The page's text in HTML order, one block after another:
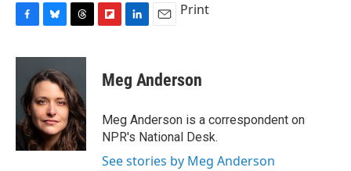
c
o
o
k
u
e
k
y
r
e
a
d
s
p
b
a
d
k
e
I
n
i
l
Print
Meg Anderson
Meg Anderson is a correspondent on
NPR's National Desk.
See stories by Meg Anderson